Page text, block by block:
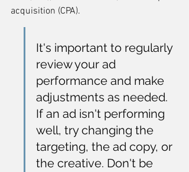
acquisition (CPA).
It's important to regularly
review your ad
performance and make
adjustments as needed.
If an ad isn't performing
well, try changing the
targeting, the ad copy, or
the creative. Don't be